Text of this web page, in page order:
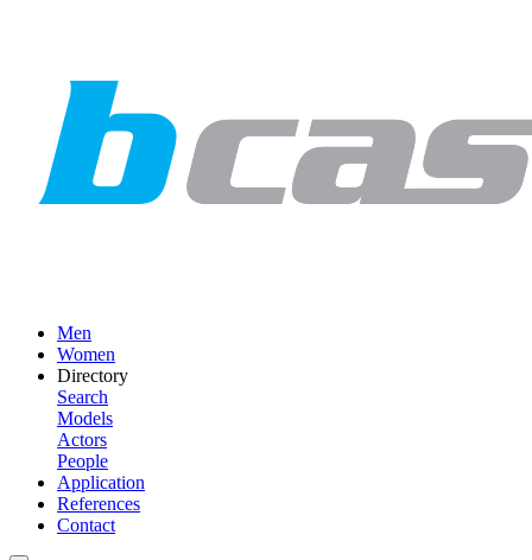
Men
Women
Directory
Search
Models
Actors
People
Application
References
Contact